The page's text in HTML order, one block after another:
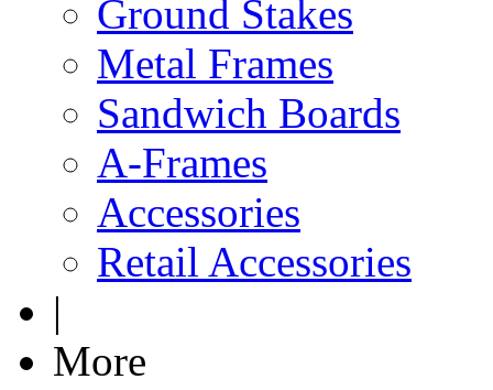
Ground Stakes
Metal Frames
Sandwich Boards
A-Frames
Accessories
Retail Accessories
|
More